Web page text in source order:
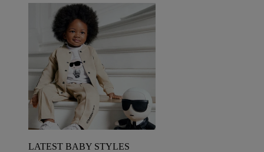
LATEST BABY STYLES